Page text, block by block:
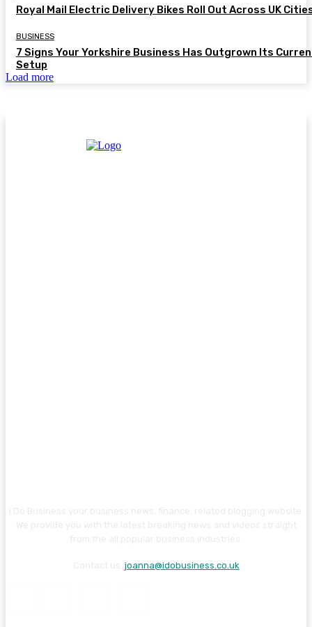
Royal Mail Electric Delivery Bikes Roll Out Across UK
BUSINESS
7 Signs Your Yorkshire Business Has Outgrown Its
Setup
Load more
joanna@idobusiness.co.uk